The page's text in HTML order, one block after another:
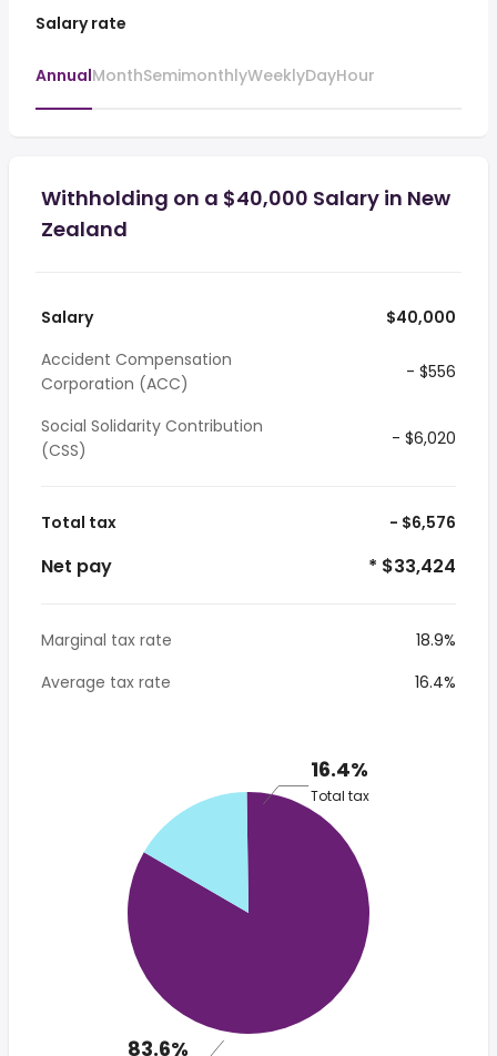
Salary rate
AnnualMonthSemimonthlyWeeklyDayHour
Withholding on a $40,000 Salary in New
Zealand
Salary
$40,000
Accident Compensation
Corporation (ACC)
- $556
Social Solidarity Contribution
(CSS)
- $6,020
Total tax - $6,576
Net pay * $33,424
Marginal tax rate
18.9%
Average tax rate
16.4%
16.4%
Total tax
83.6%